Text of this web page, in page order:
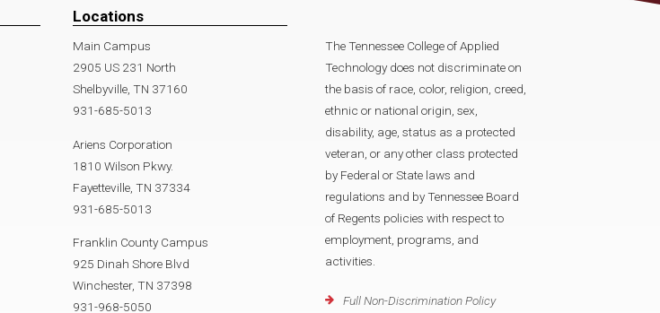
Locations
Main Campus
2905 US 231 North
Shelbyville, TN 37160
931-685-5013
Ariens Corporation
1810 Wilson Pkwy.
Fayetteville, TN 37334
931-685-5013
Franklin County Campus
925 Dinah Shore Blvd
Winchester, TN 37398
931-968-5050
The Tennessee College of Applied
Technology does not discriminate on
the basis of race, color, religion, creed,
ethnic or national origin, sex,
disability, age, status as a protected
veteran, or any other class protected
by Federal or State laws and
regulations and by Tennessee Board
of Regents policies with respect to
employment, programs, and
activities.
Full Non-Discrimination Policy